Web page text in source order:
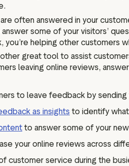
often answered in your
some of your visitors’
helping other customers
great tool to assist
leaving online reviews,
to leave feedback by
as insights to identify
to answer some of your
your online reviews across
customer service during the